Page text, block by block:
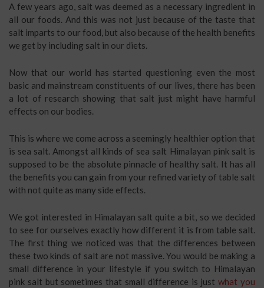
A few years ago, salt was deemed as a necessary ingredient in
all our foods. And this was not just because of the taste that
salt imparts to our food, but also because of the health benefits
we get by including salt in our diets.
Now that our world has started questioning even the most
basic and mainstream constituents of our lives, there has been
a lot of research showing that salt just might have harmful
effects on our bodies.
This is where we come across a seemingly healthier option that
is sea salt. Amongst all kinds of sea salt Himalayan pink salt is
supposed to be the absolute pinnacle of healthy salt. It has all
the benefits you can gain from your refined variety of table salt
with not quite as many side effects.
We got interested in Himalayan salt quite a bit, so we decided
to see for ourselves exactly how different it is from table salt.
The first thing we noticed was that the differences between
these two kinds of salt are not massive. You would be making a
small difference in your lifestyle if you switch to Himalayan
pink salt but sometimes that small difference is justwhat you